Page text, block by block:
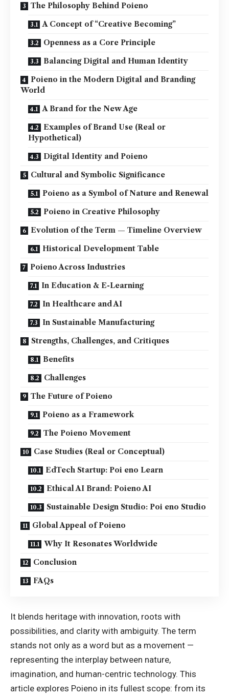
The Philosophy Behind Poieno
A Concept of “Creative Becoming”
Openness as a Core Principle
Balancing Digital and Human Identity
Poieno in the Modern Digital and Branding
World
A Brand for the New Age
Examples of Brand Use (Real or
Hypothetical)
Digital Identity and Poieno
Cultural and Symbolic Significance
Poieno as a Symbol of Nature and Renewal
Poieno in Creative Philosophy
Evolution of the Term — Timeline Overview
Historical Development Table
Poieno Across Industries
In Education & E-Learning
In Healthcare and AI
In Sustainable Manufacturing
Strengths, Challenges, and Critiques
Benefits
Challenges
The Future of Poieno
Poieno as a Framework
The Poieno Movement
Case Studies (Real or Conceptual)
EdTech Startup: Poi eno Learn
Ethical AI Brand: Poieno AI
Sustainable Design Studio: Poi eno Studio
Global Appeal of Poieno
Why It Resonates Worldwide
Conclusion
FAQs
It blends heritage with innovation, roots with
possibilities, and clarity with ambiguity. The term
stands not only as a word but as a movement —
representing the interplay between nature,
imagination, and human-centric technology. This
article explores Poieno in its fullest scope: from its